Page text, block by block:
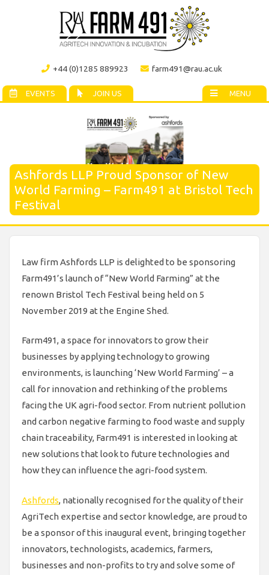
EVENTS JOIN US
+44 (0)1285 889923 farm491@rau.ac.uk
MENU
Ashfords LLP Proud Sponsor of New
World Farming – Farm491 at Bristol Tech
Festival
Law firm Ashfords LLP is delighted to be sponsoring
Farm491’s launch of “New World Farming” at the
renown Bristol Tech Festival being held on 5
November 2019 at the Engine Shed.
Farm491, a space for innovators to grow their
businesses by applying technology to growing
environments, is launching ‘New World Farming’ – a
call for innovation and rethinking of the problems
facing the UK agri-food sector. From nutrient pollution
and carbon negative farming to food waste and supply
chain traceability, Farm491 is interested in looking at
new solutions that look to future technologies and
how they can influence the agri-food system.
Ashfords, nationally recognised for the quality of their
AgriTech expertise and sector knowledge, are proud to
be a sponsor of this inaugural event, bringing together
innovators, technologists, academics, farmers,
businesses and non-profits to try and solve some of